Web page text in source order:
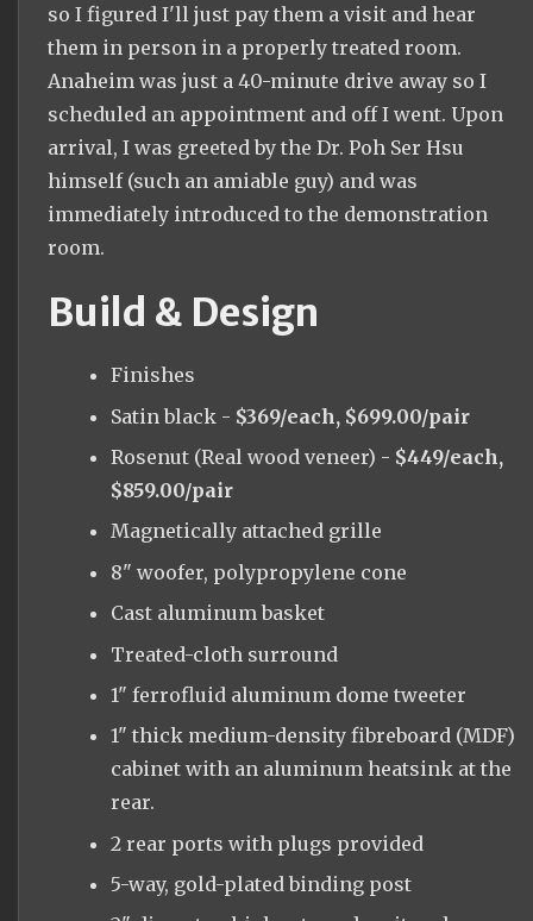
so I figured I'll just pay them a visit and hear
them in person in a properly treated room.
Anaheim was just a 40-minute drive away so I
scheduled an appointment and off I went. Upon
arrival, I was greeted by the Dr. Poh Ser Hsu
himself (such an amiable guy) and was
immediately introduced to the demonstration
room.
Build & Design
Finishes
Satin black - $369/each, $699.00/pair
Rosenut (Real wood veneer) - $449/each,
$859.00/pair
Magnetically attached grille
8" woofer, polypropylene cone
Cast aluminum basket
Treated-cloth surround
1" ferrofluid aluminum dome tweeter
1" thick medium-density fibreboard (MDF)
cabinet with an aluminum heatsink at the
rear.
2 rear ports with plugs provided
5-way, gold-plated binding post